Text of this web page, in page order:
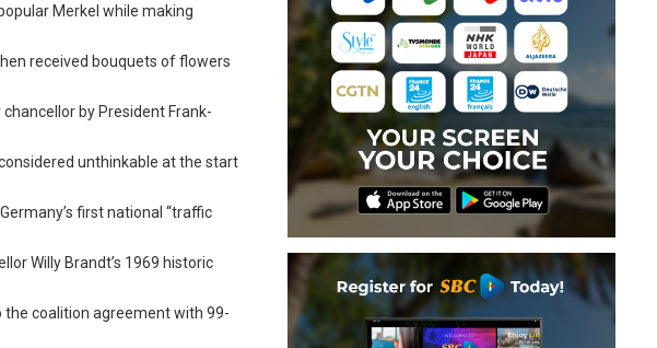
Merkel while making
received bouquets of flowers
by President Frank-
unthinkable at the start
first national “traffic
Willy Brandt’s 1969 historic
the coalition agreement with 99-